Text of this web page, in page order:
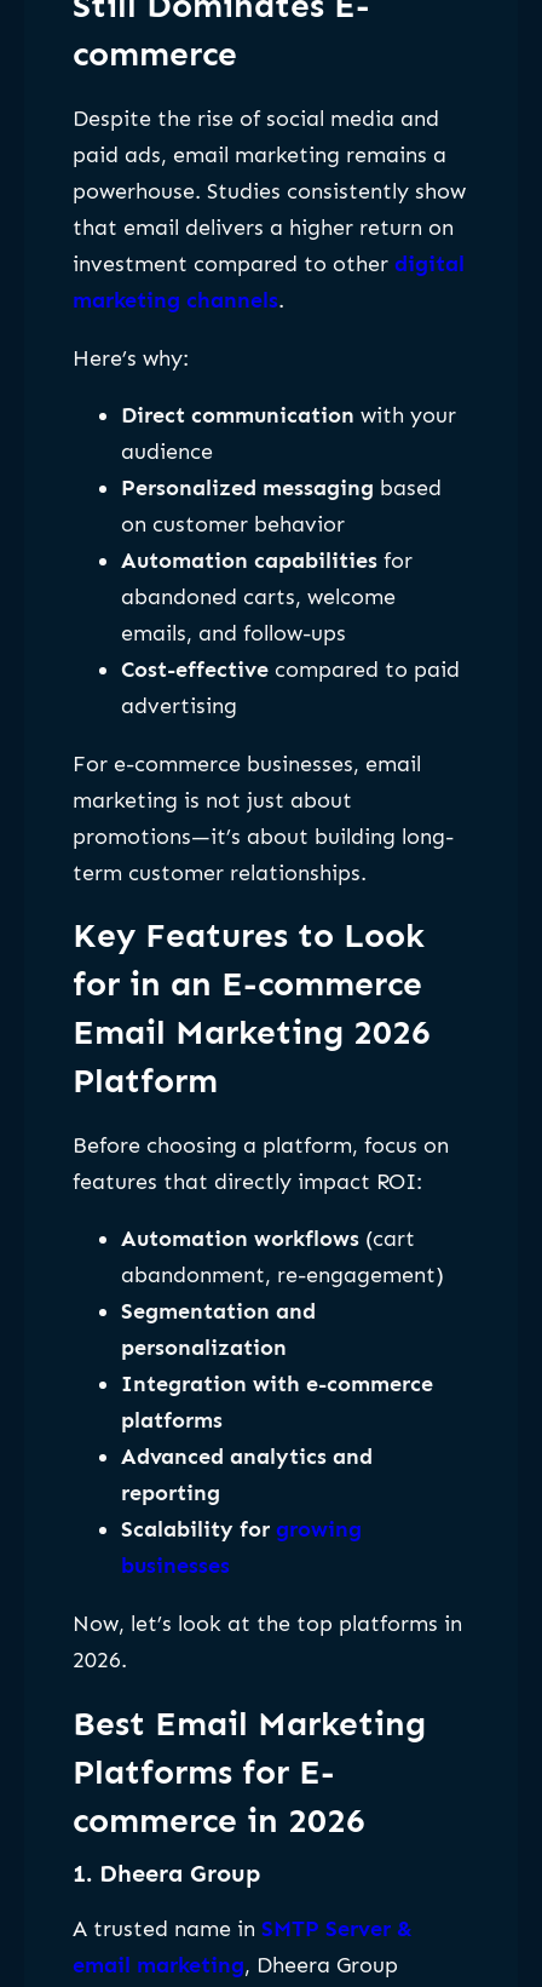
commerce
Despite the rise of social media and
paid ads, email marketing remains a
powerhouse. Studies consistently show
that email delivers a higher return on
investment compared to other digital
marketing channels.
Here’s why:
Direct communication with your
audience
Personalized messaging based
on customer behavior
Automation capabilities for
abandoned carts, welcome
emails, and follow-ups
Cost-effective compared to paid
advertising
For e-commerce businesses, email
marketing is not just about
promotions—it’s about building long-
term customer relationships.
Key Features to Look
for in an E-commerce
Email Marketing 2026
Platform
Before choosing a platform, focus on
features that directly impact ROI:
Automation workflows (cart
abandonment, re-engagement)
Segmentation and
personalization
Integration with e-commerce
platforms
Advanced analytics and
reporting
Scalability for growing
businesses
Now, let’s look at the top platforms in
2026.
Best Email Marketing
Platforms for E-
commerce in 2026
1. Dheera Group
A trusted name in SMTP Server &
email marketing, Dheera Group